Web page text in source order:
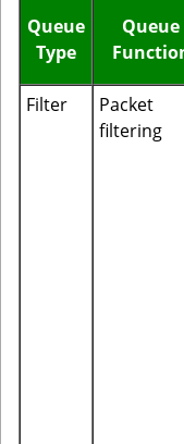
Queue
Type
Queue
Filter
Packet
filtering